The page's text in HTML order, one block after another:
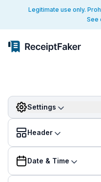
Legitimate use only.
See
Settings
Header
Date & Time